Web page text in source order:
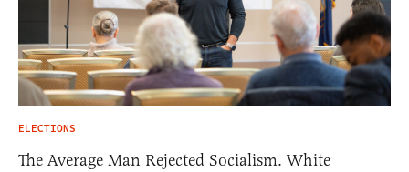
ELECTIONS
The Average Man Rejected Socialism. White